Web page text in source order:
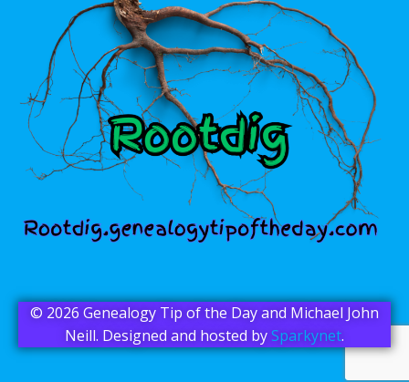
© 2026 Genealogy Tip of the Day and Michael John
Neill. Designed and hosted bySparkynet.